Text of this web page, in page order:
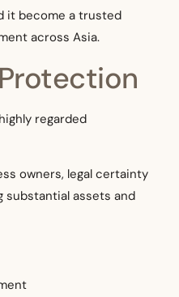
it become a trusted
across Asia.
regarded
owners, legal certainty
substantial assets and